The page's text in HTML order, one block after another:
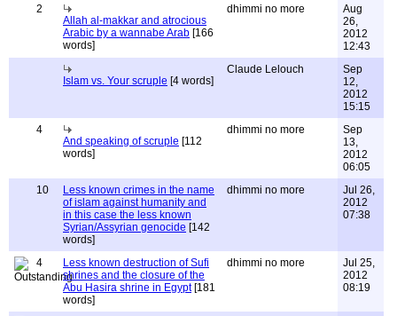
2
Allah al-makkar and atrocious
Arabic by a wannabe Arab [166
words]
dhimmi no more
Aug
26,
2012
12:43
Islam vs. Your scruple [4 words]
Claude Lelouch
Sep
12,
2012
15:15
4
And speaking of scruple [112
words]
dhimmi no more
Sep
13,
2012
06:05
10
Less known crimes in the name
of islam against humanity and
in this case the less known
Syrian/Assyrian genocide [142
words]
dhimmi no more
Jul 26,
2012
07:38
4
Less known destruction of Sufi
shrines and the closure of the
Abu Hasira shrine in Egypt[181
words]
dhimmi no more
Jul 25,
2012
08:19